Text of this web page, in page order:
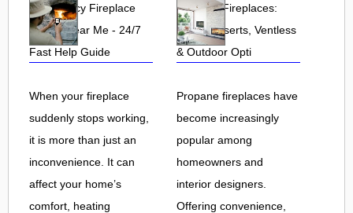
Emergency Fireplace
Repair Near Me - 24/7
Fast Help Guide
When your fireplace
suddenly stops working,
it is more than just an
inconvenience. It can
affect your home’s
comfort, heating
Propane Fireplaces:
Indoor, Inserts, Ventless
& Outdoor Opti
Propane fireplaces have
become increasingly
popular among
homeowners and
interior designers.
Offering convenience,